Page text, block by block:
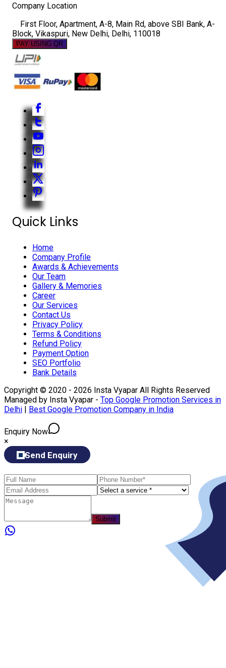
Company Location
First Floor, Apartment, A-8, Main Rd, above SBI Bank, A-
Block, Vikaspuri, New Delhi, Delhi, 110018
PAY USING QR
Quick Links
Home
Company Profile
Awards & Achievements
Our Team
Gallery & Memories
Career
Our Services
Contact Us
Privacy Policy
Terms & Conditions
Refund Policy
Payment Option
SEO Portfolio
Bank Details
Copyright © 2020 - 2026 Insta Vyapar All Rights Reserved
Managed by Insta Vyapar - Top Google Promotion Services in
Delhi | Best Google Promotion Company in India
Enquiry Now
×
Send Enquiry
Submit